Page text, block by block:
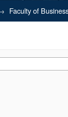
Faculty of